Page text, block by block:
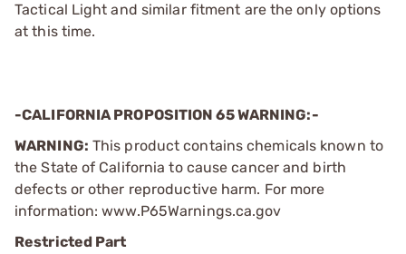
Tactical Light and similar fitment are the only options
at this time.
-CALIFORNIA PROPOSITION 65 WARNING:-
WARNING: This product contains chemicals known to
the State of California to cause cancer and birth
defects or other reproductive harm. For more
information: www.P65Warnings.ca.gov
Restricted Part